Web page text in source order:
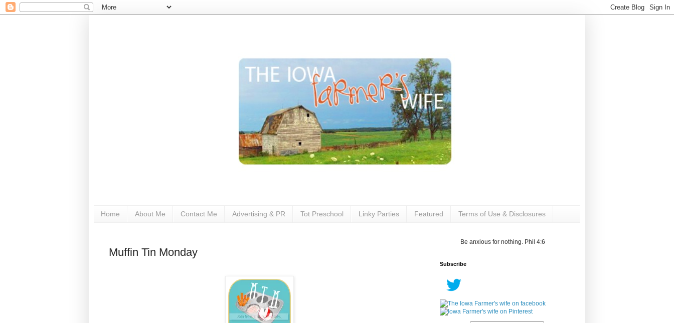
Home About Me Contact Me Advertising & PR Tot Preschool Linky Parties Featured Terms of Use & Disclosures
Muffin Tin Monday
Be anxious for nothing. Phil 4:6
Subscribe